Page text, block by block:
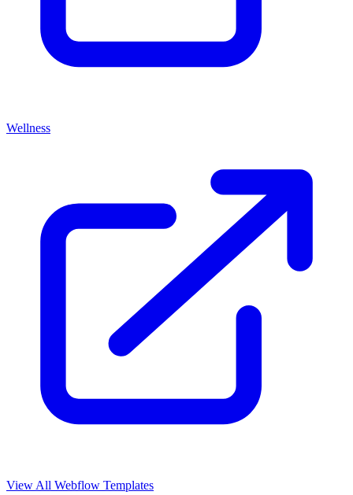
Wellness
View All Webflow Templates